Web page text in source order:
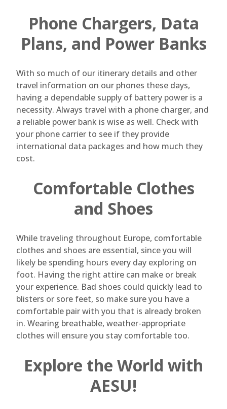
Phone Chargers, Data
Plans, and Power Banks
With so much of our itinerary details and other
travel information on our phones these days,
having a dependable supply of battery power is a
necessity. Always travel with a phone charger, and
a reliable power bank is wise as well. Check with
your phone carrier to see if they provide
international data packages and how much they
cost.
Comfortable Clothes
and Shoes
While traveling throughout Europe, comfortable
clothes and shoes are essential, since you will
likely be spending hours every day exploring on
foot. Having the right attire can make or break
your experience. Bad shoes could quickly lead to
blisters or sore feet, so make sure you have a
comfortable pair with you that is already broken
in. Wearing breathable, weather-appropriate
clothes will ensure you stay comfortable too.
Explore the World with
AESU!